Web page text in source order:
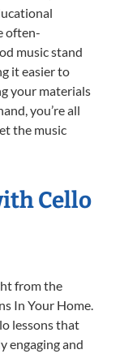
often-
music stand
it easier to
your materials
you’re all
the music
Cello
from the
In Your Home.
lessons that
engaging and